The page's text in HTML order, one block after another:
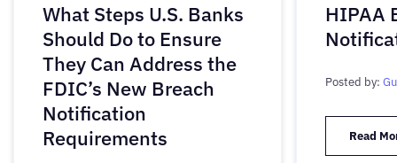
What Steps U.S. Banks
Should Do to Ensure
They Can Address the
FDIC’s New Breach
Notification
Requirements
HIPAA
Posted by:
Read